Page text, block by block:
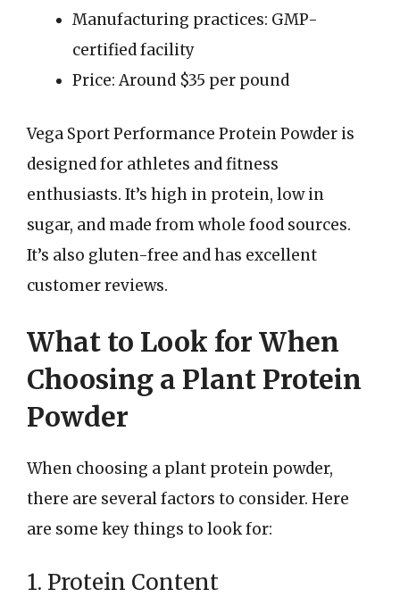
Manufacturing practices: GMP-
certified facility
Price: Around $35 per pound
Vega Sport Performance Protein Powder is
designed for athletes and fitness
enthusiasts. It’s high in protein, low in
sugar, and made from whole food sources.
It’s also gluten-free and has excellent
customer reviews.
What to Look for When
Choosing a Plant Protein
Powder
When choosing a plant protein powder,
there are several factors to consider. Here
are some key things to look for:
1. Protein Content